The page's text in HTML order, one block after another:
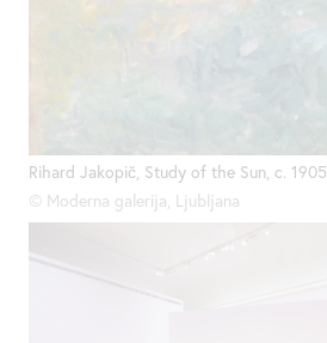
Rihard Jakopič, Study of the Sun, c. 1905
© Moderna galerija, Ljubljana